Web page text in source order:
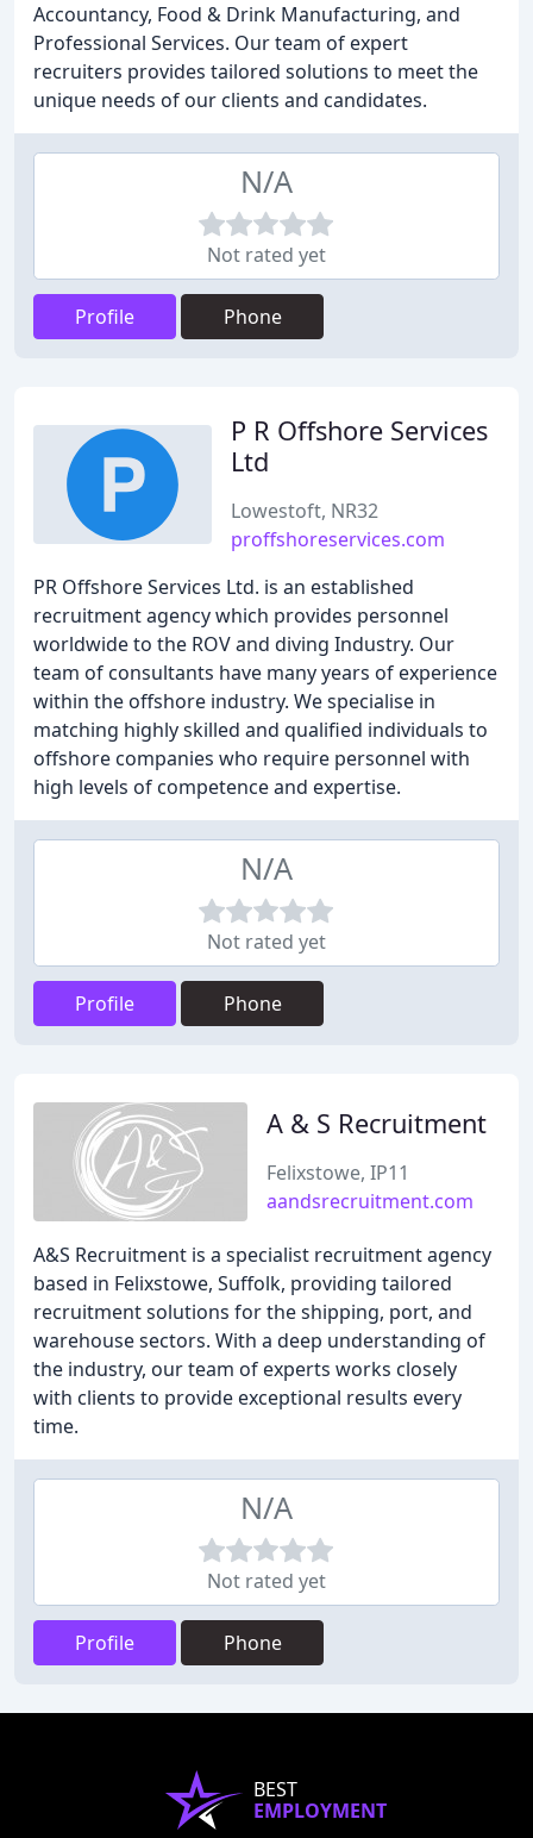
Accountancy, Food & Drink Manufacturing, and
Professional Services. Our team of expert
recruiters provides tailored solutions to meet the
unique needs of our clients and candidates.
N/A
Not rated yet
Profile Phone
P R Offshore Services
Ltd
Lowestoft, NR32
proffshoreservices.com
PR Offshore Services Ltd. is an established
recruitment agency which provides personnel
worldwide to the ROV and diving Industry. Our
team of consultants have many years of experience
within the offshore industry. We specialise in
matching highly skilled and qualified individuals to
offshore companies who require personnel with
high levels of competence and expertise.
N/A
Not rated yet
Profile Phone
A & S Recruitment
Felixstowe, IP11
aandsrecruitment.com
A&S Recruitment is a specialist recruitment agency
based in Felixstowe, Suffolk, providing tailored
recruitment solutions for the shipping, port, and
warehouse sectors. With a deep understanding of
the industry, our team of experts works closely
with clients to provide exceptional results every
time.
N/A
Not rated yet
Profile Phone
BEST
EMPLOYMENT